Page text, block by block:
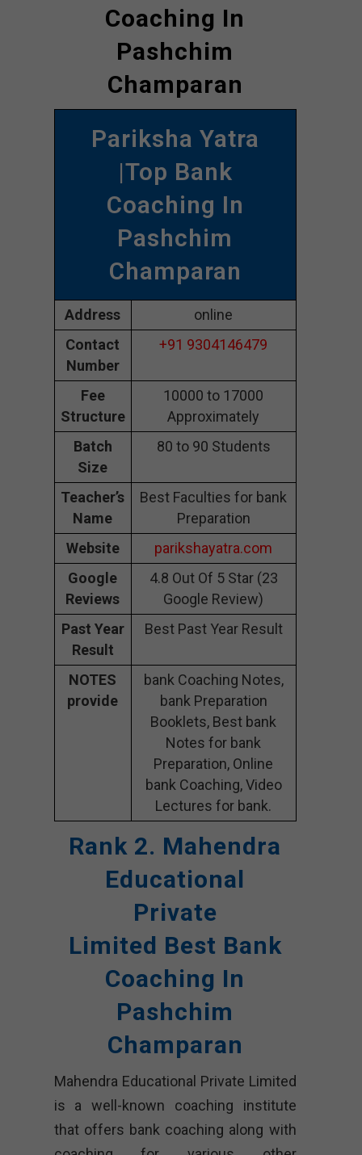
Coaching In
Pashchim
Champaran
Pariksha Yatra
|Top Bank
Coaching In
Pashchim
Champaran
Address
online
Contact
Number
+91 9304146479
Fee
Structure
10000 to 17000
Approximately
Batch
Size
80 to 90 Students
Teacher’s
Name
Best Faculties for bank
Preparation
Website
parikshayatra.com
Google
Reviews
4.8 Out Of 5 Star (23
Google Review)
Past Year
Result
Best Past Year Result
NOTES
provide
bank Coaching Notes,
bank Preparation
Booklets, Best bank
Notes for bank
Preparation, Online
bank Coaching, Video
Lectures for bank.
Rank 2. Mahendra
Educational
Private
Limited Best Bank
Coaching In
Pashchim
Champaran
Mahendra Educational Private Limited
is a well-known coaching institute
that offers bank coaching along with